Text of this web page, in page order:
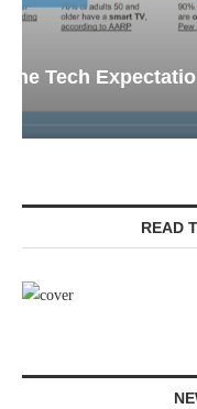
Webinar:
Senior Living
READ